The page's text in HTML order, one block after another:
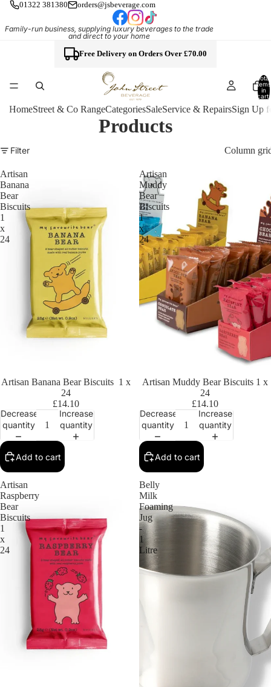
01322 381380 orders@jsbeverage.com
Family-run business, supplying luxury beverages to the trade
and direct to your home
Free Delivery on Orders Over £70.00
Total
items
in
cart:
HomeStreet & Co RangeCategoriesSaleService & RepairsSign Up
Products
Filter Column
Artisan
Banana
Bear
Biscuits
1
x
24
Artisan Banana Bear Biscuits 1 x
24
£14.10
Decrease
quantity
Increase
quantity
Add to cart
Artisan
Muddy
Bear
Biscuits
1
x
24
Artisan Muddy Bear Biscuits 1 x
24
£14.10
Decrease
quantity
Increase
quantity
Add to cart
Artisan
Raspberry
Bear
Biscuits
1
x
24
Belly
Milk
Foaming
Jug
-
1
Litre